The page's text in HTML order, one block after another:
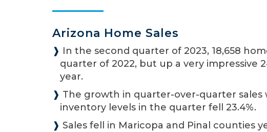
Arizona Home Sales
❱ In the second quarter of 2023, 18,658
quarter of 2022, but up a very impressive
year.
❱ The growth in quarter-over-quarter sales
inventory levels in the quarter fell 23.4%.
❱ Sales fell in Maricopa and Pinal counties